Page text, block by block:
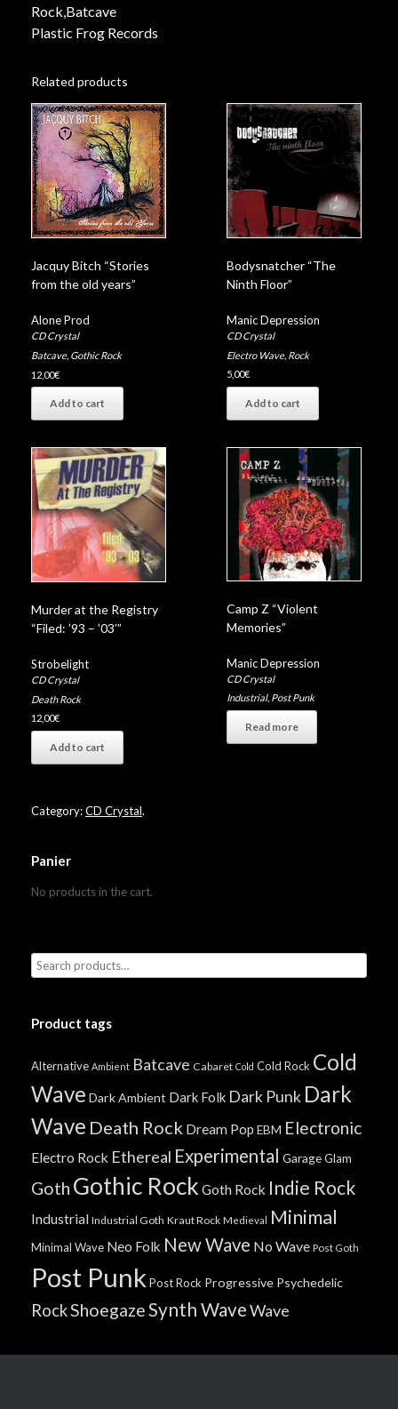
Rock,Batcave
Plastic Frog Records
Related products
Jacquy Bitch “Stories
from the old years”
Alone Prod
CD Crystal
Batcave, Gothic Rock
12,00€
Add to cart
Bodysnatcher “The
Ninth Floor”
Manic Depression
CD Crystal
Electro Wave, Rock
5,00€
Add to cart
Murder at the Registry
“Filed: ’93 – ’03′”
Strobelight
CD Crystal
Death Rock
12,00€
Add to cart
Camp Z “Violent
Memories”
Manic Depression
CD Crystal
Industrial, Post Punk
Read more
Category:CD Crystal.
Panier
No products in the cart.
Product tags
Alternative Ambient Batcave Cabaret Cold Cold Rock Cold
Wave Dark Ambient Dark Folk Dark Punk Dark
Wave Death Rock Dream Pop EBM Electronic
Electro Rock Ethereal Experimental GarageGlam
Goth Gothic Rock Goth Rock Indie Rock
Industrial Industrial Goth Kraut Rock Medieval Minimal
Minimal Wave Neo Folk New Wave No Wave Post Goth
Post Punk Post Rock Progressive Psychedelic
RockShoegazeSynth WaveWave